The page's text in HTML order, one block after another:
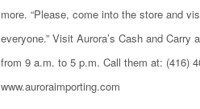
more. “Please, come into the store and
everyone.” Visit Aurora’s Cash and
from 9 a.m. to 5 p.m. Call them at: (416)
www.auroraimporting.com